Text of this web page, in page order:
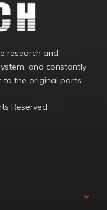
research and
and constantly
to the original parts.
Reserved